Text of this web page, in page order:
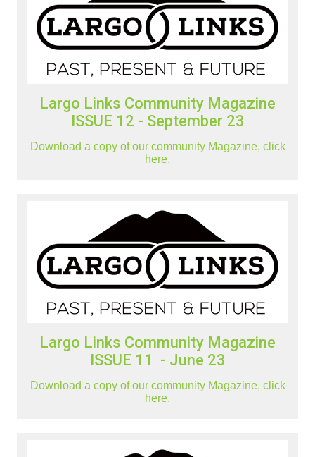
Largo Links Community Magazine
ISSUE 12 - September 23
Download a copy of our community Magazine, click
here.
Largo Links Community Magazine
ISSUE 11 - June 23
Download a copy of our community Magazine, click
here.